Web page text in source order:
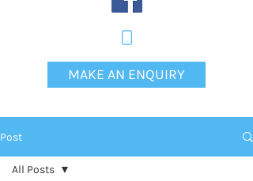
MAKE AN ENQUIRY
Post
All Posts